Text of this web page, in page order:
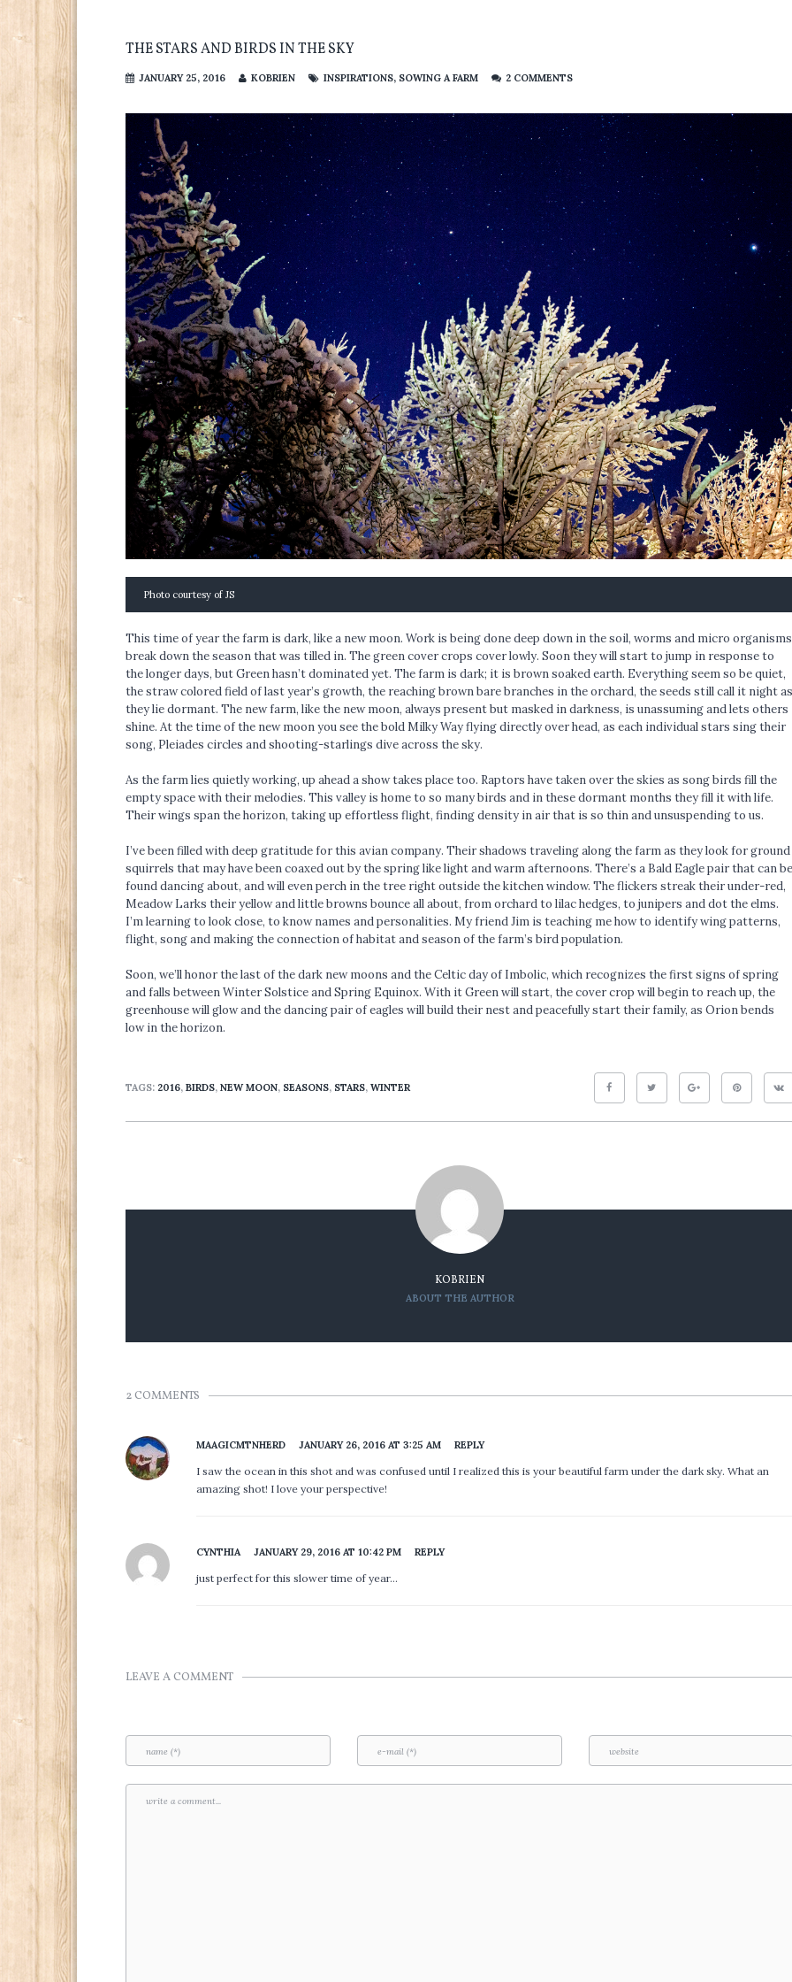
THE STARS AND BIRDS IN THE SKY
JANUARY 25, 2016 KOBRIEN INSPIRATIONS, SOWING A FARM 2 COMMENTS
Photo courtesy of JS
This time of year the farm is dark, like a new moon. Work is being done deep down in the soil, worms and micro organisms
break down the season that was tilled in. The green cover crops cover lowly. Soon they will start to jump in response to
the longer days, but Green hasn’t dominated yet. The farm is dark; it is brown soaked earth. Everything seem so be quiet,
the straw colored field of last year’s growth, the reaching brown bare branches in the orchard, the seeds still call it night as
they lie dormant. The new farm, like the new moon, always present but masked in darkness, is unassuming and lets others
shine. At the time of the new moon you see the bold Milky Way flying directly over head, as each individual stars sing their
song, Pleiades circles and shooting-starlings dive across the sky.
As the farm lies quietly working, up ahead a show takes place too. Raptors have taken over the skies as song birds fill the
empty space with their melodies. This valley is home to so many birds and in these dormant months they fill it with life.
Their wings span the horizon, taking up effortless flight, finding density in air that is so thin and unsuspending to us.
I’ve been filled with deep gratitude for this avian company. Their shadows traveling along the farm as they look for ground
squirrels that may have been coaxed out by the spring like light and warm afternoons. There’s a Bald Eagle pair that can be
found dancing about, and will even perch in the tree right outside the kitchen window. The flickers streak their under-red,
Meadow Larks their yellow and little browns bounce all about, from orchard to lilac hedges, to junipers and dot the elms.
I’m learning to look close, to know names and personalities. My friend Jim is teaching me how to identify wing patterns,
flight, song and making the connection of habitat and season of the farm’s bird population.
Soon, we’ll honor the last of the dark new moons and the Celtic day of Imbolic, which recognizes the first signs of spring
and falls between Winter Solstice and Spring Equinox. With it Green will start, the cover crop will begin to reach up, the
greenhouse will glow and the dancing pair of eagles will build their nest and peacefully start their family, as Orion bends
low in the horizon.
TAGS: 2016, BIRDS, NEW MOON, SEASONS, STARS, WINTER
KOBRIEN
ABOUT THE AUTHOR
2 COMMENTS
MAAGICMTNHERD JANUARY 26, 2016 AT 3:25 AM REPLY
I saw the ocean in this shot and was confused until I realized this is your beautiful farm under the dark sky. What an
amazing shot! I love your perspective!
CYNTHIA JANUARY 29, 2016 AT 10:42 PM REPLY
just perfect for this slower time of year…
LEAVE A COMMENT